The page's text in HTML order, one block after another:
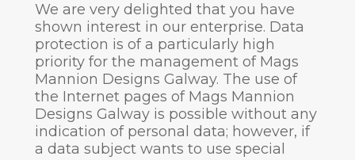
We are very delighted that you have
shown interest in our enterprise. Data
protection is of a particularly high
priority for the management of Mags
Mannion Designs Galway. The use of
the Internet pages of Mags Mannion
Designs Galway is possible without any
indication of personal data; however, if
a data subject wants to use special